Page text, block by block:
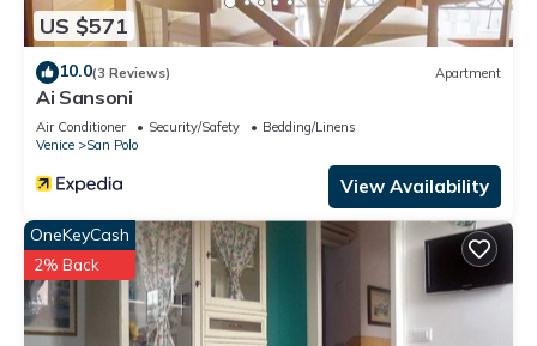
US $571
10.0(3 Reviews) Apartment
Ai Sansoni
Air Conditioner Security/Safety
Bedding/Linens
Venice
San Polo
View Availability
OneKeyCash
2% Back